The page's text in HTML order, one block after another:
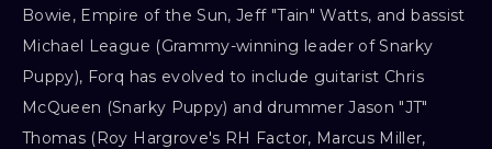
Bowie, Empire of the Sun, Jeff "Tain" Watts, and bassist
Michael League (Grammy-winning leader of Snarky
Puppy), Forq has evolved to include guitarist Chris
McQueen (Snarky Puppy) and drummer Jason "JT"
Thomas (Roy Hargrove's RH Factor, Marcus Miller,